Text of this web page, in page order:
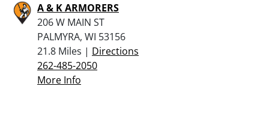
A & K ARMORERS
206 W MAIN ST
PALMYRA, WI 53156
21.8 Miles | Directions
262-485-2050
More Info